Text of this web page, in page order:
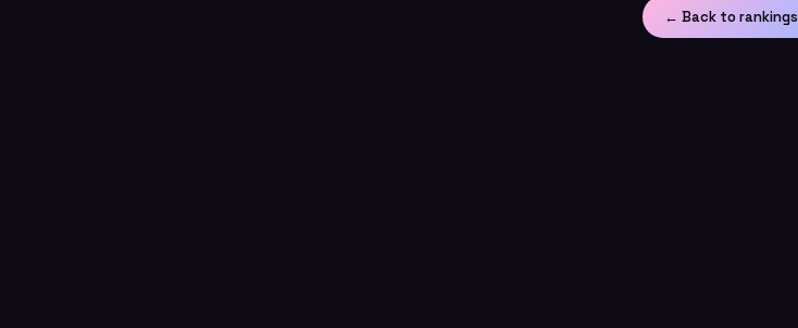
← Back to rankings